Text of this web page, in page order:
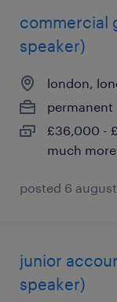
commercial
speaker)
london,
permanent
£36,000 -
much
posted 6
junior
speaker)